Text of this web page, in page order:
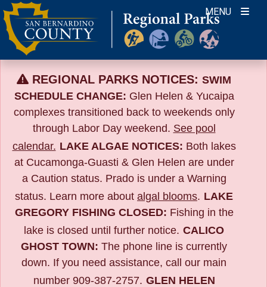
Skip
to
content
MENU
REGIONAL PARKS NOTICES: SWIM
SCHEDULE CHANGE: Glen Helen & Yucaipa
complexes transitioned back to weekends only
through Labor Day weekend. See pool
calendar. LAKE ALGAE NOTICES: Both lakes
at Cucamonga-Guasti & Glen Helen are under
a Caution status. Prado is under a Warning
status. Learn more about algal blooms. LAKE
GREGORY FISHING CLOSED: Fishing in the
lake is closed until further notice. CALICO
GHOST TOWN: The phone line is currently
down. If you need assistance, call our main
number 909-387-2757. GLEN HELEN